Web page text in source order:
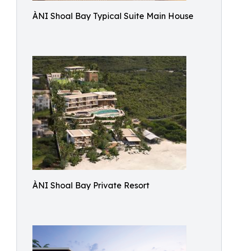
ÀNI Shoal Bay Typical Suite Main House
ÀNI Shoal Bay Private Resort